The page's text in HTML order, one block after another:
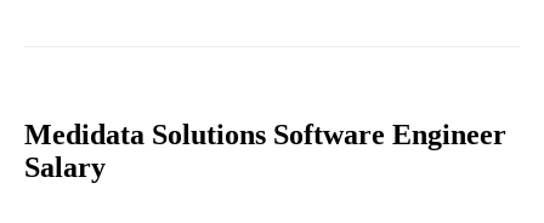
Medidata Solutions Software Engineer
Salary